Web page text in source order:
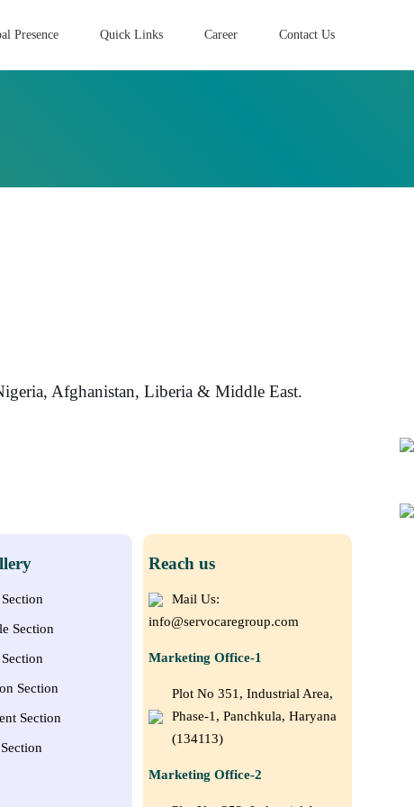
Presence Quick Links Career Contact Us
Afghanistan, Liberia & Middle East.
Section
Section
Section
Reach us
Mail Us:
info@servocaregroup.com
Marketing Office-1
Plot No 351, Industrial Area,
Phase-1, Panchkula, Haryana
(134113)
Marketing Office-2